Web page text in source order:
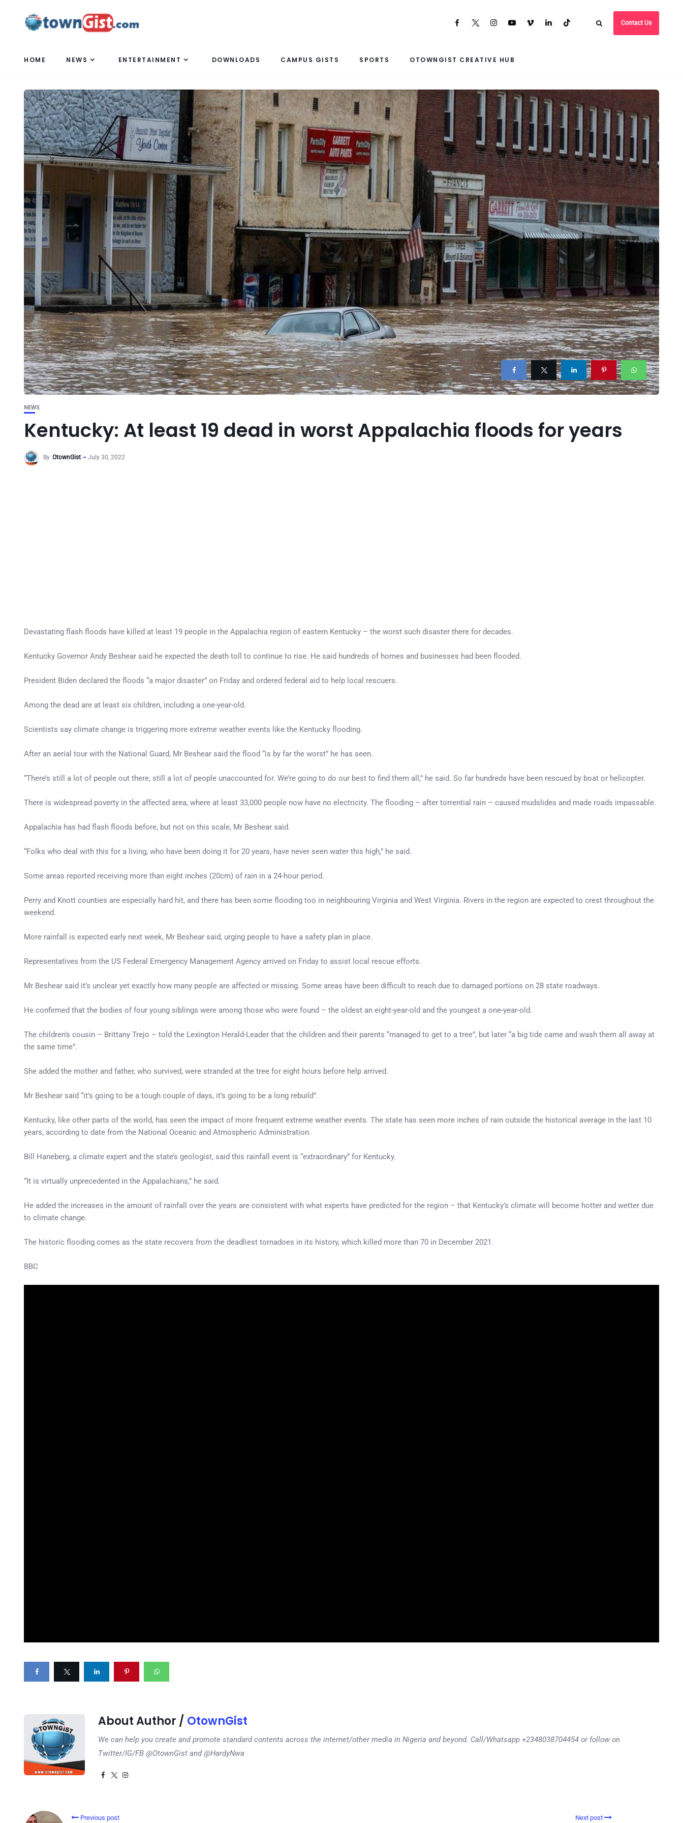
Contact Us
HOME NEWS ENTERTAINMENT DOWNLOADS CAMPUS GISTS SPORTS OTOWNGIST CREATIVE HUB
NEWS
Kentucky: At least 19 dead in worst Appalachia floods for years
By OtownGist July 30, 2022
Devastating flash floods have killed at least 19 people in the Appalachia region of eastern Kentucky – the worst such disaster there for decades.
Kentucky Governor Andy Beshear said he expected the death toll to continue to rise. He said hundreds of homes and businesses had been flooded.
President Biden declared the floods “a major disaster” on Friday and ordered federal aid to help local rescuers.
Among the dead are at least six children, including a one-year-old.
Scientists say climate change is triggering more extreme weather events like the Kentucky flooding.
After an aerial tour with the National Guard, Mr Beshear said the flood “is by far the worst” he has seen.
“There’s still a lot of people out there, still a lot of people unaccounted for. We’re going to do our best to find them all,” he said. So far hundreds have been rescued by boat or helicopter.
There is widespread poverty in the affected area, where at least 33,000 people now have no electricity. The flooding – after torrential rain – caused mudslides and made roads impassable.
Appalachia has had flash floods before, but not on this scale, Mr Beshear said.
“Folks who deal with this for a living, who have been doing it for 20 years, have never seen water this high,” he said.
Some areas reported receiving more than eight inches (20cm) of rain in a 24-hour period.
Perry and Knott counties are especially hard hit, and there has been some flooding too in neighbouring Virginia and West Virginia. Rivers in the region are expected to crest throughout the
weekend.
More rainfall is expected early next week, Mr Beshear said, urging people to have a safety plan in place.
Representatives from the US Federal Emergency Management Agency arrived on Friday to assist local rescue efforts.
Mr Beshear said it’s unclear yet exactly how many people are affected or missing. Some areas have been difficult to reach due to damaged portions on 28 state roadways.
He confirmed that the bodies of four young siblings were among those who were found – the oldest an eight-year-old and the youngest a one-year-old.
The children’s cousin – Brittany Trejo – told the Lexington Herald-Leader that the children and their parents “managed to get to a tree”, but later “a big tide came and wash them all away at
the same time”.
She added the mother and father, who survived, were stranded at the tree for eight hours before help arrived.
Mr Beshear said “it’s going to be a tough couple of days, it’s going to be a long rebuild”.
Kentucky, like other parts of the world, has seen the impact of more frequent extreme weather events. The state has seen more inches of rain outside the historical average in the last 10
years, according to date from the National Oceanic and Atmospheric Administration.
Bill Haneberg, a climate expert and the state’s geologist, said this rainfall event is “extraordinary” for Kentucky.
“It is virtually unprecedented in the Appalachians,” he said.
He added the increases in the amount of rainfall over the years are consistent with what experts have predicted for the region – that Kentucky’s climate will become hotter and wetter due
to climate change.
The historic flooding comes as the state recovers from the deadliest tornadoes in its history, which killed more than 70 in December 2021.
BBC
About Author / OtownGist
We can help you create and promote standard contents across the internet/other media in Nigeria and beyond. Call/Whatsapp +2348038704454 or follow on
Twitter/IG/FB @OtownGist and @HardyNwa
Previous post Next post